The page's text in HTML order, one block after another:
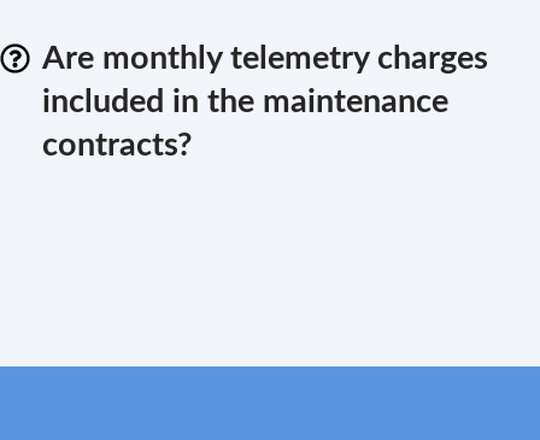
Are monthly telemetry charges
included in the maintenance
contracts?